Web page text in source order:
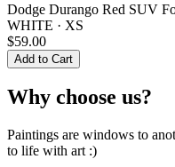
Dodge Durango Red SUV
WHITE · XS
$59.00
Add to Cart
Why choose us?
Paintings are windows to
to life with art :)